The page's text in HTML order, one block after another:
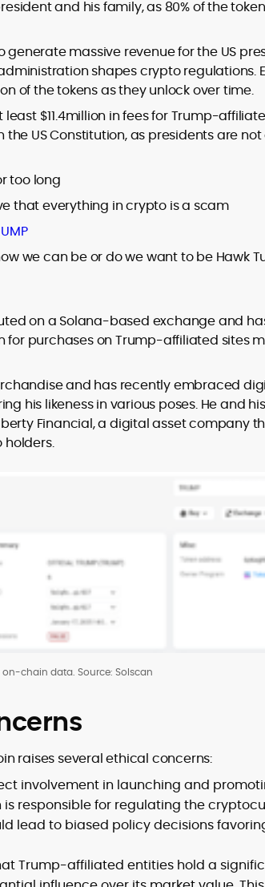
and his family, as 80% of the
massive revenue for the US
shapes crypto regulations.
of the tokens as they unlock over time.
$11.4million in fees for Trump-
the US Constitution, as presidents are
too long
that everything in crypto is a scam
we can be or do we want to be Hawk
on a Solana-based exchange and
for purchases on Trump-affiliated sites
and has recently embraced
his likeness in various poses. He and
Financial, a digital asset company
on-chain data. Source: Solscan
raises several ethical concerns:
involvement in launching and
responsible for regulating the
lead to biased policy decisions
Trump-affiliated entities hold a